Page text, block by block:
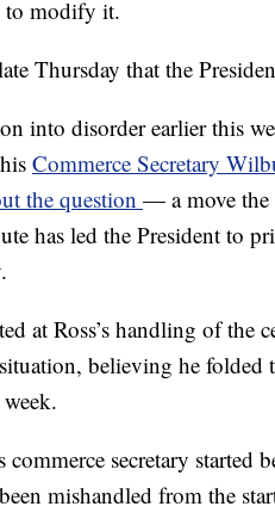
to modify it.
Thursday that the
into disorder earlier this
Commerce Secretary
the question — a move the
has led the President to
at Ross’s handling of the
believing he folded
secretary started
mishandled from the